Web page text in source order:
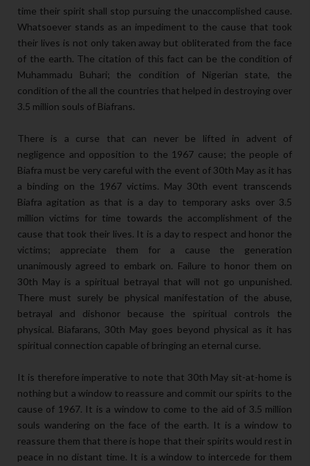
time their spirit shall stop pursuing the unaccomplished cause.
Whatsoever stands as an impediment to the cause that took
their lives is not only taken away but obliterated from the face
of the earth. The citation of this fact can be the condition of
Muhammadu Buhari; the condition of Nigerian state, the
condition of the all the countries that helped in destroying over
3.5 million souls of Biafrans.
There is a curse that can never be lifted in advent of
negligence and opposition to the 1967 cause; the people of
Biafra must be very careful with the event of 30th May as it has
a binding on the 1967 victims. May 30th event transcends
Biafra agitation as that is a day to temporary asks over 3.5
million victims for time towards the accomplishment of the
cause that took their lives. It is a day to respect and honor the
victims; appreciate them for a cause the generation
unanimously agreed to embark on. Failure to honor them on
30th May is a spiritual betrayal that will not go unpunished.
There must surely be physical manifestation of the abuse,
betrayal and dishonor because the spiritual controls the
physical. Biafarans, 30th May goes beyond physical as it has
spiritual connection capable of bringing an eternal curse.
It is therefore imperative to note that 30th May sit-at-home is
nothing but a window to reassure and commit our spirits to the
cause of 1967. It is a window to come to the aid of 3.5 million
souls wandering on the face of the earth. It is a window to
reassure them that there is hope that their spirits would rest in
peace in no distant time. It is a window to intercede for them